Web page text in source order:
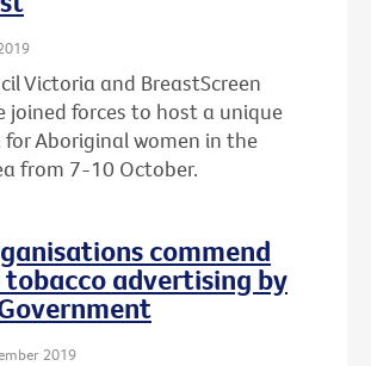
Victoria and BreastScreen
joined forces to host a unique
Aboriginal women in the
from 7-10 October.
commend
advertising by
2019